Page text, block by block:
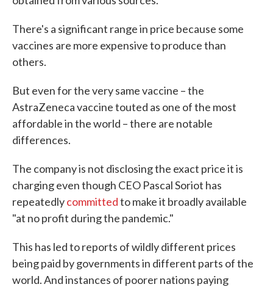
There's a significant range in price because some
vaccines are more expensive to produce than
others.
But even for the very same vaccine – the
AstraZeneca vaccine touted as one of the most
affordable in the world – there are notable
differences.
The company is not disclosing the exact price it is
charging even though CEO Pascal Soriot has
repeatedlycommittedto make it broadly available
"at no profit during the pandemic."
This has led to reports of wildly different prices
being paid by governments in different parts of the
world. And instances of poorer nations paying